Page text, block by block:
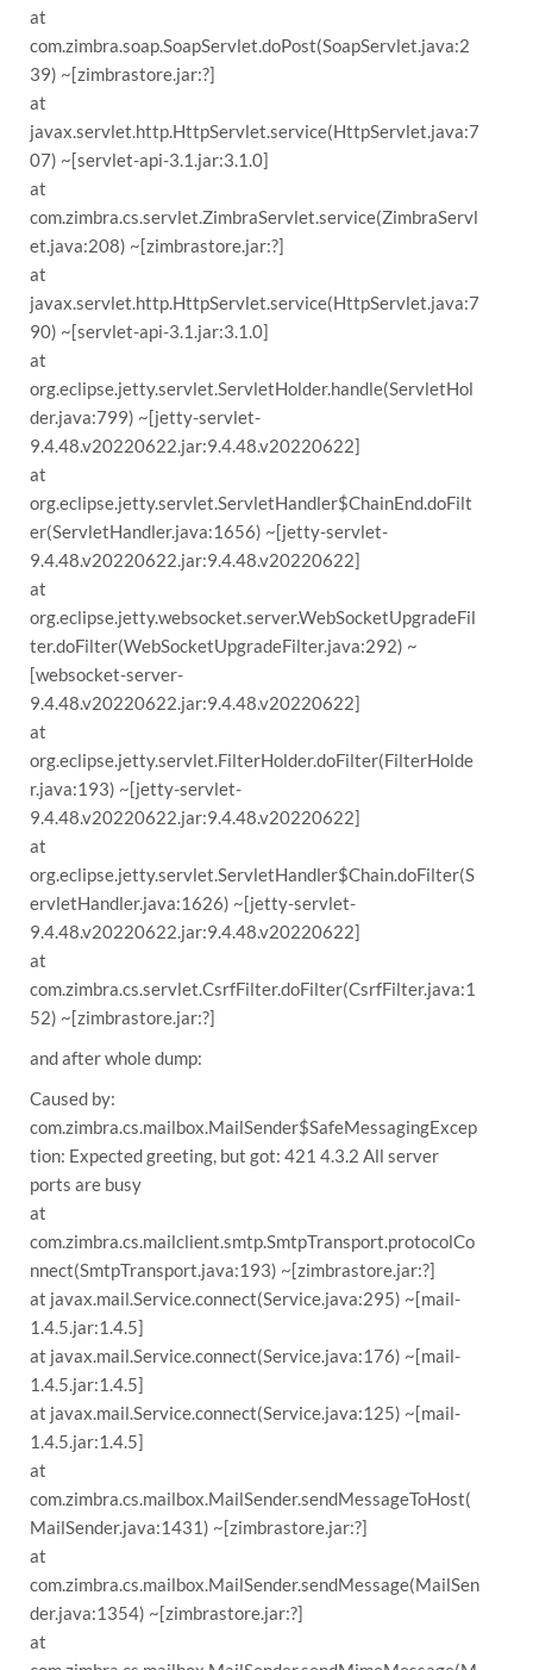
at
com.zimbra.soap.SoapServlet.doPost(SoapServlet.java:2
39) ~[zimbrastore.jar:?]
at
javax.servlet.http.HttpServlet.service(HttpServlet.java:7
07) ~[servlet-api-3.1.jar:3.1.0]
at
com.zimbra.cs.servlet.ZimbraServlet.service(ZimbraServl
et.java:208) ~[zimbrastore.jar:?]
at
javax.servlet.http.HttpServlet.service(HttpServlet.java:7
90) ~[servlet-api-3.1.jar:3.1.0]
at
org.eclipse.jetty.servlet.ServletHolder.handle(ServletHol
der.java:799) ~[jetty-servlet-
9.4.48.v20220622.jar:9.4.48.v20220622]
at
org.eclipse.jetty.servlet.ServletHandler$ChainEnd.doFilt
er(ServletHandler.java:1656) ~[jetty-servlet-
9.4.48.v20220622.jar:9.4.48.v20220622]
at
org.eclipse.jetty.websocket.server.WebSocketUpgradeFil
ter.doFilter(WebSocketUpgradeFilter.java:292) ~
[websocket-server-
9.4.48.v20220622.jar:9.4.48.v20220622]
at
org.eclipse.jetty.servlet.FilterHolder.doFilter(FilterHolde
r.java:193) ~[jetty-servlet-
9.4.48.v20220622.jar:9.4.48.v20220622]
at
org.eclipse.jetty.servlet.ServletHandler$Chain.doFilter(S
ervletHandler.java:1626) ~[jetty-servlet-
9.4.48.v20220622.jar:9.4.48.v20220622]
at
com.zimbra.cs.servlet.CsrfFilter.doFilter(CsrfFilter.java:1
52) ~[zimbrastore.jar:?]
and after whole dump:
Caused by:
com.zimbra.cs.mailbox.MailSender$SafeMessagingExcep
tion: Expected greeting, but got: 421 4.3.2 All server
ports are busy
at
com.zimbra.cs.mailclient.smtp.SmtpTransport.protocolCo
nnect(SmtpTransport.java:193) ~[zimbrastore.jar:?]
at javax.mail.Service.connect(Service.java:295) ~[mail-
1.4.5.jar:1.4.5]
at javax.mail.Service.connect(Service.java:176) ~[mail-
1.4.5.jar:1.4.5]
at javax.mail.Service.connect(Service.java:125) ~[mail-
1.4.5.jar:1.4.5]
at
com.zimbra.cs.mailbox.MailSender.sendMessageToHost(
MailSender.java:1431) ~[zimbrastore.jar:?]
at
com.zimbra.cs.mailbox.MailSender.sendMessage(MailSen
der.java:1354) ~[zimbrastore.jar:?]
at